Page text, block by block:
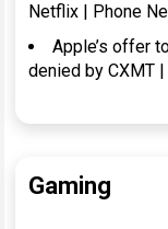
Netflix | Phone
Apple’s offer
denied by CXMT
Gaming